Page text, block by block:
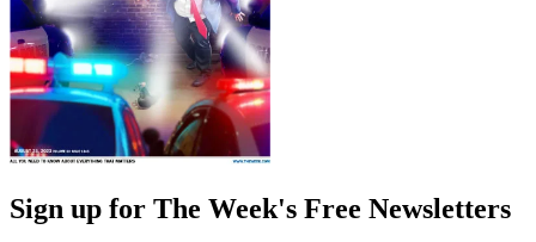
Sign up for The Week's Free Newsletters